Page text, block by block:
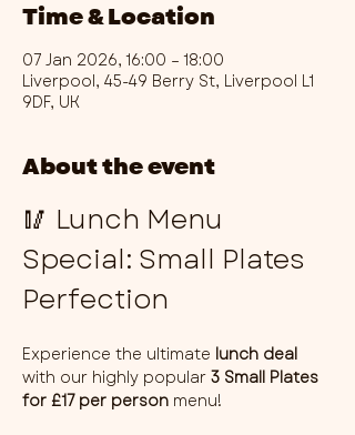
Time & Location
07 Jan 2026, 16:00 – 18:00
Liverpool, 45-49 Berry St, Liverpool L1
9DF, UK
About the event
🥢 Lunch Menu
Special: Small Plates
Perfection
Experience the ultimate lunch deal
with our highly popular 3 Small Plates
for £17 per person menu!